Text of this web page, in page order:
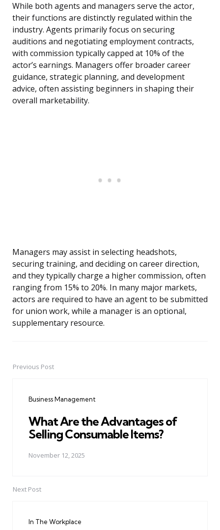
While both agents and managers serve the actor,
their functions are distinctly regulated within the
industry. Agents primarily focus on securing
auditions and negotiating employment contracts,
with commission typically capped at 10% of the
actor’s earnings. Managers offer broader career
guidance, strategic planning, and development
advice, often assisting beginners in shaping their
overall marketability.
Managers may assist in selecting headshots,
securing training, and deciding on career direction,
and they typically charge a higher commission, often
ranging from 15% to 20%. In many major markets,
actors are required to have an agent to be submitted
for union work, while a manager is an optional,
supplementary resource.
PostPrevious Post
Business Management
What Are the Advantages of
Selling Consumable Items?
November 12, 2025
Next Post
In The Workplace